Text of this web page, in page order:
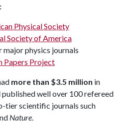
Physical Society
Society of America
physics journals
Papers Project
more than $3.5 million in
published well over 100 refereed
tier scientific journals such
Nature.